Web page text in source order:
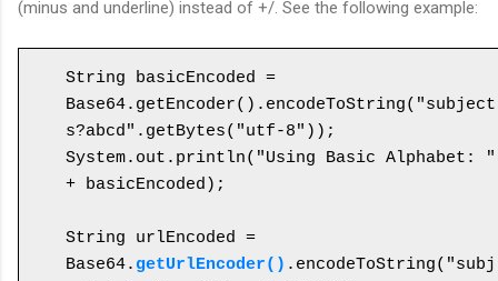
(minus and underline) instead of +/. See the following example:
String basicEncoded =
Base64.getEncoder().encodeToString("subject
s?abcd".getBytes("utf-8"));
System.out.println("Using Basic Alphabet: "
+ basicEncoded);
String urlEncoded =
Base64. getUrlEncoder() .encodeToString("subj